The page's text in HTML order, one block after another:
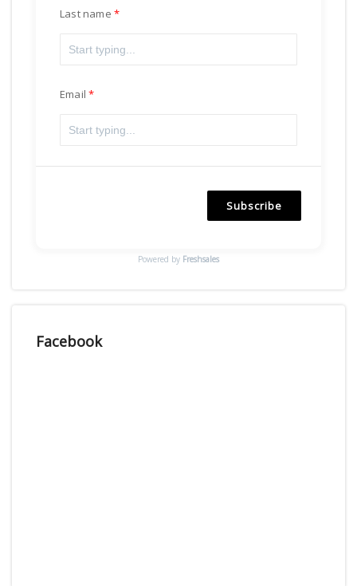
Last name
Email
Subscribe
Powered by Freshsales
Facebook